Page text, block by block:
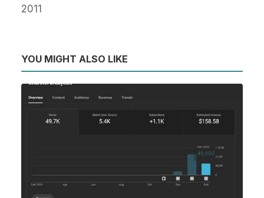
2011
YOU MIGHT ALSO LIKE